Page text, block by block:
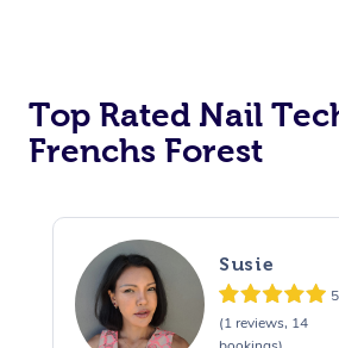
Top Rated Nail
Frenchs Forest
Susie
(1 reviews, 14